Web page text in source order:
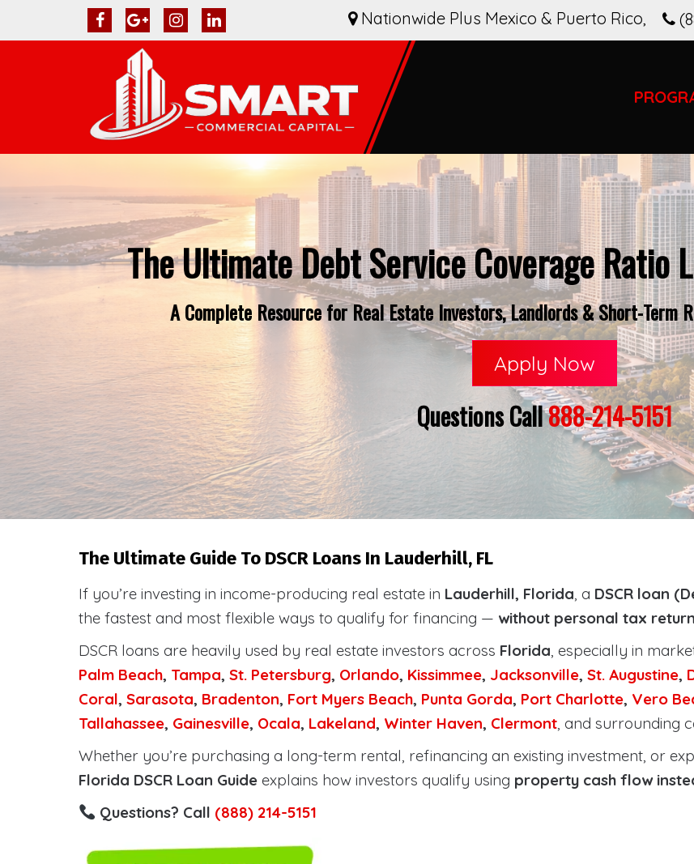
Nationwide Plus Mexico & Puerto Rico,
The Ultimate Debt Service Coverage Ratio
A Complete Resource for Real Estate Investors, Landlords & Short-Term
Apply Now
Questions Call888-214-5151
The Ultimate Guide To DSCR Loans In Lauderhill, FL
If you’re investing in income-producing real estate in Lauderhill, Florida, a DSCR loan
the fastest and most flexible ways to qualify for financing — without personal tax
DSCR loans are heavily used by real estate investors across Florida, especially in
Palm Beach, Tampa, St. Petersburg, Orlando, Kissimmee, Jacksonville, St. Augustine,
Coral, Sarasota, Bradenton, Fort Myers Beach, Punta Gorda, Port Charlotte, Vero
Tallahassee, Gainesville, Ocala, Lakeland, Winter Haven, Clermont, and surrounding
Whether you’re purchasing a long-term rental, refinancing an existing investment, or
Florida DSCR Loan Guide explains how investors qualify using property cash flow
Questions? Call (888) 214-5151